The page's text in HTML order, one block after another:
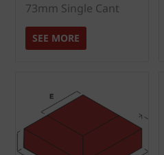
73mm Single Cant
SEE MORE